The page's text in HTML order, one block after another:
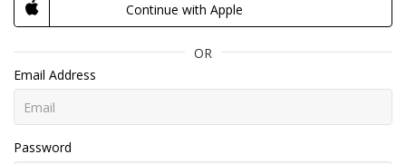
Continue with Apple
OR
Email Address
Password